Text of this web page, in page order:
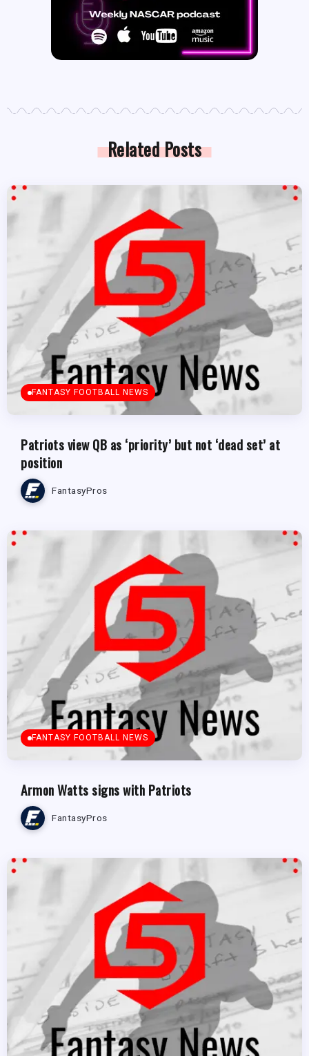
Related Posts
FANTASY FOOTBALL NEWS
Patriots view QB as ‘priority’ but not ‘dead set’ at
position
FantasyPros
FANTASY FOOTBALL NEWS
Armon Watts signs with Patriots
FantasyPros